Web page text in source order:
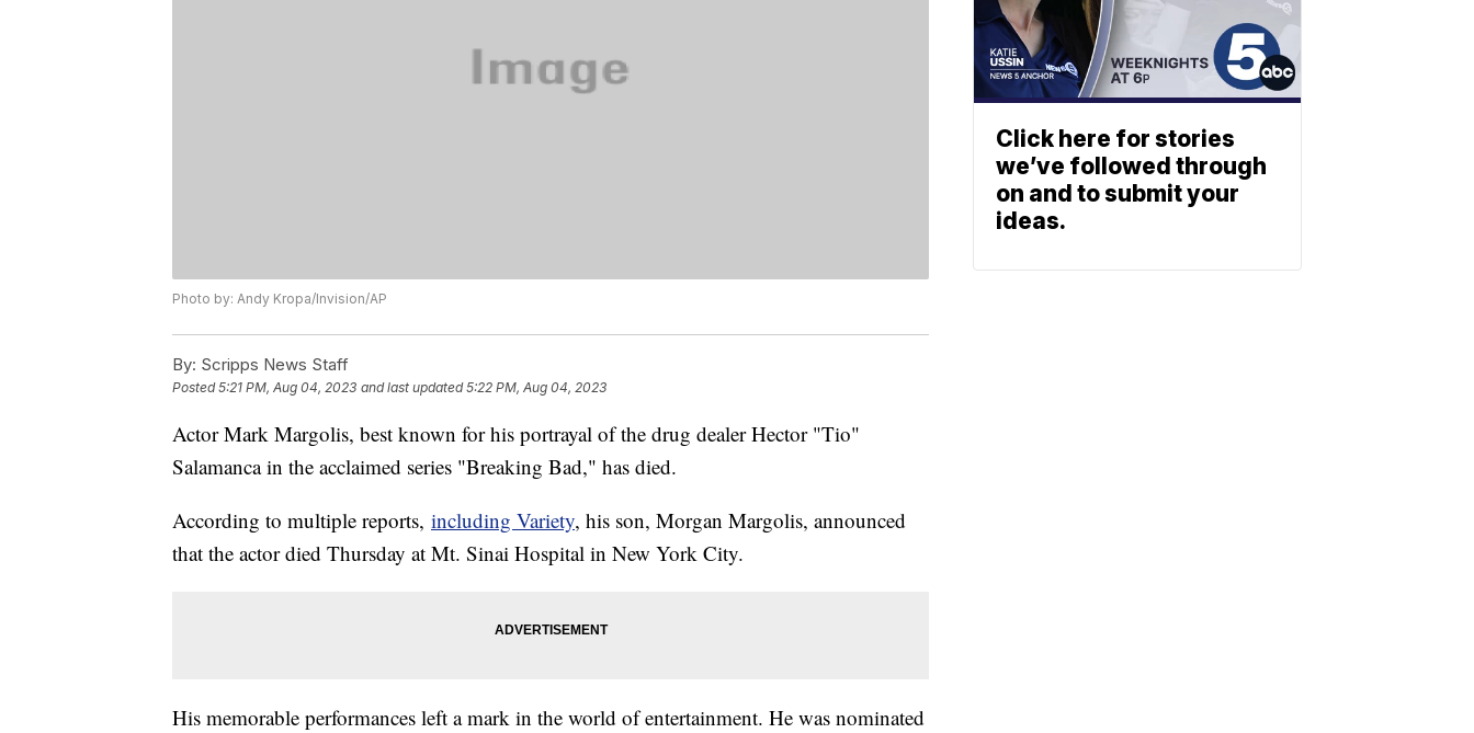
Photo by: Andy Kropa/Invision/AP
By: Scripps News Staff
Posted5:21 PM, Aug 04, 2023 and last updated 5:22 PM, Aug 04, 2023
Actor Mark Margolis, best known for his portrayal of the drug dealer Hector "Tio"
Salamanca in the acclaimed series "Breaking Bad," has died.
According to multiple reports, including Variety, his son, Morgan Margolis, announced
that the actor died Thursday at Mt. Sinai Hospital in New York City.
His memorable performances left a mark in the world of entertainment. He was nominated
Click here for stories
we’ve followed through
on and to submit your
ideas.